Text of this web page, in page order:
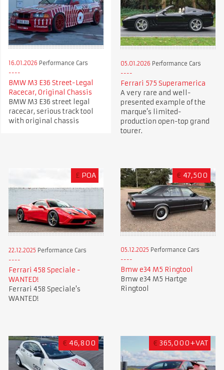
16.01.2026 Performance Cars
BMW M3 E36 Street-Legal
Racecar, Original Chassis
BMW M3 E36 street legal
racecar, serious track tool
with original chassis
05.01.2026 Performance Cars
Ferrari 575 Superamerica
A very rare and well-
presented example of the
marque’s limited-
production open-top grand
tourer.
£ POA
22.12.2025 Performance Cars
Ferrari 458 Speciale -
WANTED!
Ferrari 458 Speciale's
WANTED!
€ 47,500
05.12.2025 Performance Cars
Bmw e34 M5 Ringtool
Bmw e34 M5 Hartge
Ringtool
€ 46,800 € 365,000+VAT